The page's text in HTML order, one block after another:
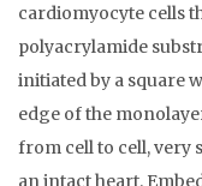
cardiomyocyte cells
polyacrylamide
initiated by a square
edge of the
from cell to cell, very
an intact heart.